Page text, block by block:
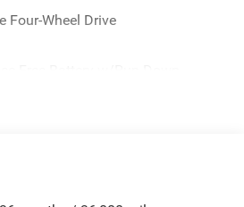
Four-Wheel Drive
Absorbers